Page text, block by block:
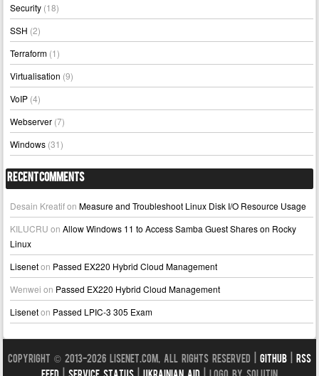
Security (18)
SSH (2)
Terraform (1)
Virtualisation (9)
VoIP (4)
Webserver (7)
Windows (31)
Recent Comments
Desain KreatifonMeasure and Troubleshoot Linux Disk I/O Resource Usage
KILUCRU onAllow Windows 11 to Access Samba Guest Shares on Rocky
Linux
Liseneton Passed EX220 Hybrid Cloud Management
Wenwei on Passed EX220 Hybrid Cloud Management
Liseneton Passed LPIC-3 305 Exam
Copyright © 2013-2026 LISENET.COM, All Rights Reserved | GitHub
RSS